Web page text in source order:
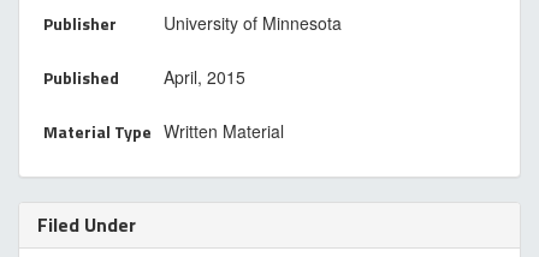
Publisher University of Minnesota
Published April, 2015
Material Type Written Material
Filed Under